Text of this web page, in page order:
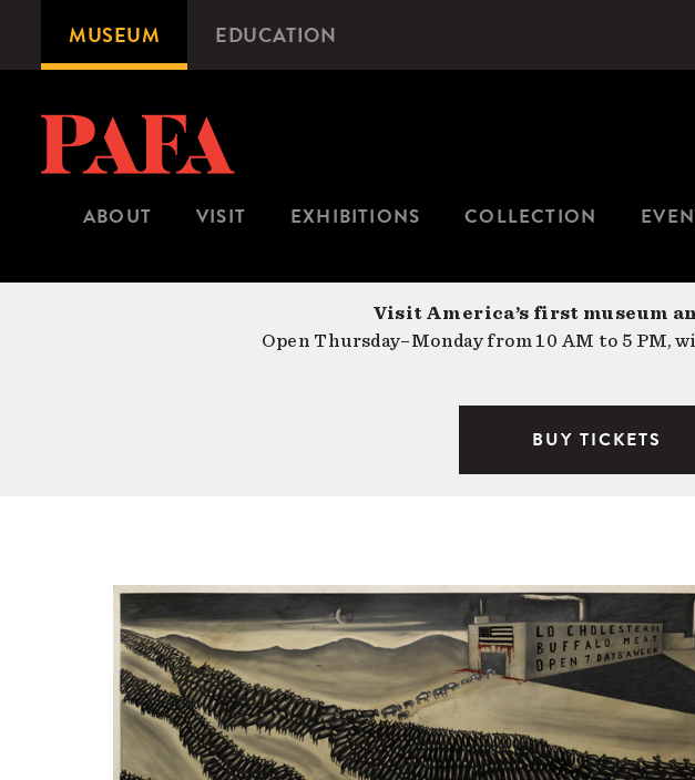
content
Microsite
Navigation
MUSEUM EDUCATION
ABOUT VISIT EXHIBITIONS COLLECTION
Visit America’s first museum
Open Thursday–Monday from 10 AM to 5 PM,
BUY TICKETS